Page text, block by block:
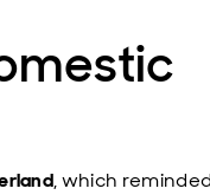
, which